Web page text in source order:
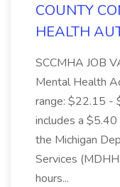
COUNTY
HEALTH
SCCMHA JOB
Mental Health
range: $22.15 -
includes a
the Michigan
Services
hours...